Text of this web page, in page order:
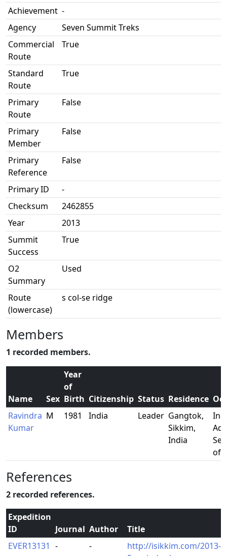
Achievement -
Agency
Seven Summit Treks
Commercial
Route
True
Standard
Route
True
Primary
Route
False
Primary
Member
False
Primary
Reference
False
Primary ID
-
Checksum
2462855
Year
2013
Summit
Success
True
O2
Summary
Used
Route
(lowercase)
s col-se ridge
Members
1 recorded members.
Name Sex
Year
of
Birth Citizenship Status Residence
Ravindra
Kumar
M 1981 India Leader Gangtok,
Sikkim,
India
References
2 recorded references.
Expedition
ID
Journal Author Title
EVER13131 - -
http://isikkim.com/2013-